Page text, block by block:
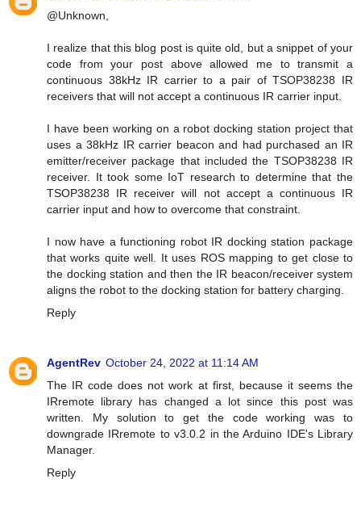
@Unknown,
I realize that this blog post is quite old, but a snippet of your
code from your post above allowed me to transmit a
continuous 38kHz IR carrier to a pair of TSOP38238 IR
receivers that will not accept a continuous IR carrier input.
I have been working on a robot docking station project that
uses a 38kHz IR carrier beacon and had purchased an IR
emitter/receiver package that included the TSOP38238 IR
receiver. It took some IoT research to determine that the
TSOP38238 IR receiver will not accept a continuous IR
carrier input and how to overcome that constraint.
I now have a functioning robot IR docking station package
that works quite well. It uses ROS mapping to get close to
the docking station and then the IR beacon/receiver system
aligns the robot to the docking station for battery charging.
Reply
AgentRev October 24, 2022 at 11:14 AM
The IR code does not work at first, because it seems the
IRremote library has changed a lot since this post was
written. My solution to get the code working was to
downgrade IRremote to v3.0.2 in the Arduino IDE's Library
Manager.
Reply